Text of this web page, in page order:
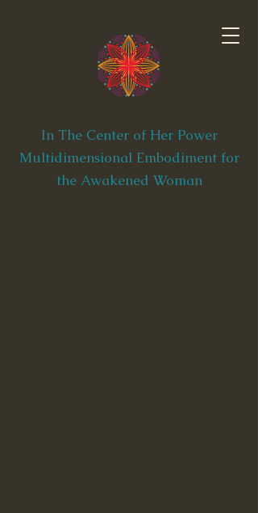
In The Center of Her Power
Multidimensional Embodiment for
the Awakened Woman